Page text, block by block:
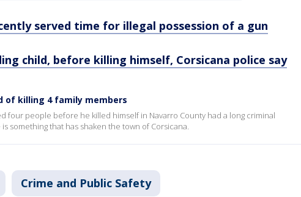
served time for illegal possession of a gun
child, before killing himself, Corsicana police say
of killing 4 family members
four people before he killed himself in Navarro County had a long criminal
something that has shaken the town of Corsicana.
Crime and Public Safety